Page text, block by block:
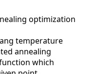
optimization
temperature
annealing
which